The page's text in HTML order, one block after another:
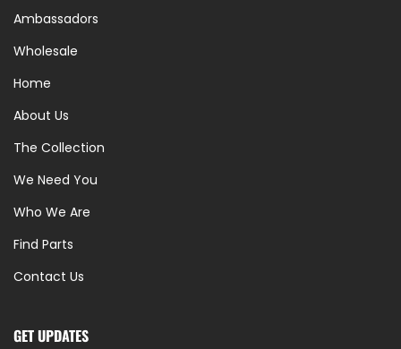
Ambassadors
Wholesale
Home
About Us
The Collection
We Need You
Who We Are
Find Parts
Contact Us
GET UPDATES